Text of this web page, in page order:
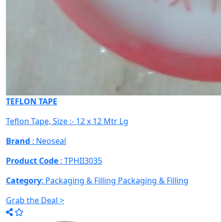
TEFLON TAPE
Teflon Tape, Size :- 12 x 12 Mtr Lg
Brand : Neoseal
Product Code : TPHII3035
Category: Packaging & Filling Packaging & Filling
Grab the Deal >